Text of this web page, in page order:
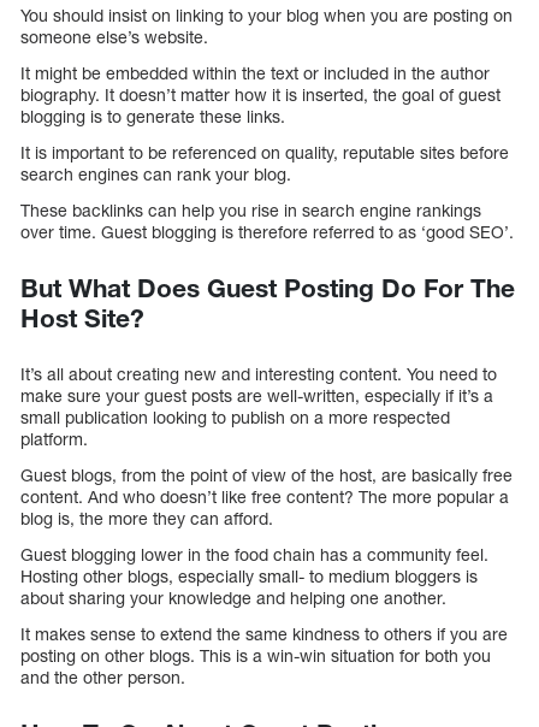
You should insist on linking to your blog when you are posting on
someone else’s website.
It might be embedded within the text or included in the author
biography. It doesn’t matter how it is inserted, the goal of guest
blogging is to generate these links.
It is important to be referenced on quality, reputable sites before
search engines can rank your blog.
These backlinks can help you rise in search engine rankings
over time. Guest blogging is therefore referred to as ‘good SEO’.
But What Does Guest Posting Do For The
Host Site?
It’s all about creating new and interesting content. You need to
make sure your guest posts are well-written, especially if it’s a
small publication looking to publish on a more respected
platform.
Guest blogs, from the point of view of the host, are basically free
content. And who doesn’t like free content? The more popular a
blog is, the more they can afford.
Guest blogging lower in the food chain has a community feel.
Hosting other blogs, especially small- to medium bloggers is
about sharing your knowledge and helping one another.
It makes sense to extend the same kindness to others if you are
posting on other blogs. This is a win-win situation for both you
and the other person.